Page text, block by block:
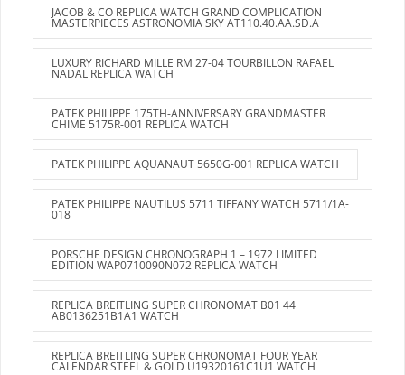
JACOB & CO REPLICA WATCH GRAND COMPLICATION
MASTERPIECES ASTRONOMIA SKY AT110.40.AA.SD.A
LUXURY RICHARD MILLE RM 27-04 TOURBILLON RAFAEL
NADAL REPLICA WATCH
PATEK PHILIPPE 175TH-ANNIVERSARY GRANDMASTER
CHIME 5175R-001 REPLICA WATCH
PATEK PHILIPPE AQUANAUT 5650G-001 REPLICA WATCH
PATEK PHILIPPE NAUTILUS 5711 TIFFANY WATCH 5711/1A-
018
PORSCHE DESIGN CHRONOGRAPH 1 – 1972 LIMITED
EDITION WAP0710090N072 REPLICA WATCH
REPLICA BREITLING SUPER CHRONOMAT B01 44
AB0136251B1A1 WATCH
REPLICA BREITLING SUPER CHRONOMAT FOUR YEAR
CALENDAR STEEL & GOLD U19320161C1U1 WATCH